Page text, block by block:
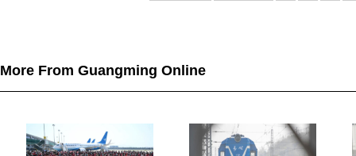
More From Guangming Online